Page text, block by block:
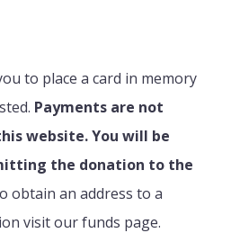
to place a card in memory
Payments are not
website. You will be
the donation to the
obtain an address to a
visit our funds page.